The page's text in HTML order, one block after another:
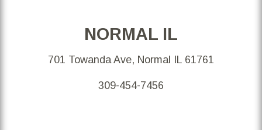
NORMAL IL
701 Towanda Ave, Normal IL 61761
309-454-7456